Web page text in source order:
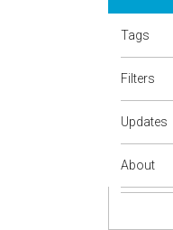
Tags
Filters
Updates
About